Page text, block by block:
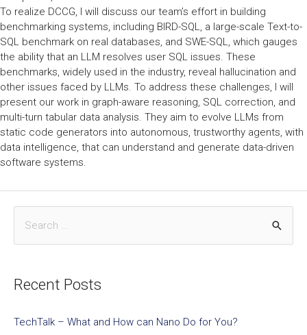
To realize DCCG, I will discuss our team’s effort in building
benchmarking systems, including BIRD-SQL, a large-scale Text-to-
SQL benchmark on real databases, and SWE-SQL, which gauges
the ability that an LLM resolves user SQL issues. These
benchmarks, widely used in the industry, reveal hallucination and
other issues faced by LLMs. To address these challenges, I will
present our work in graph-aware reasoning, SQL correction, and
multi-turn tabular data analysis. They aim to evolve LLMs from
static code generators into autonomous, trustworthy agents, with
data intelligence, that can understand and generate data-driven
software systems.
Recent Posts
TechTalk – What and How can Nano Do for You?